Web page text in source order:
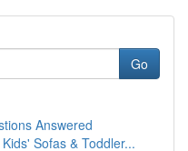
Go
Answered
Sofas & Toddler...